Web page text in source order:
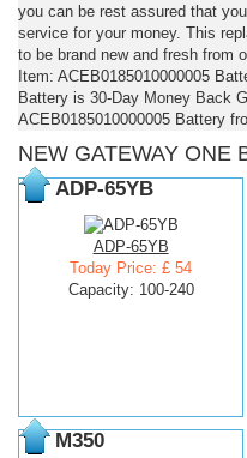
you can be rest assured that
service for your money. This
to be brand new and fresh from
Item: ACEB0185010000005
Battery is 30-Day Money Back
ACEB0185010000005 Battery
NEW GATEWAY ONE
ADP-65YB
ADP-65YB
Today Price: £ 54
Capacity: 100-240
M350